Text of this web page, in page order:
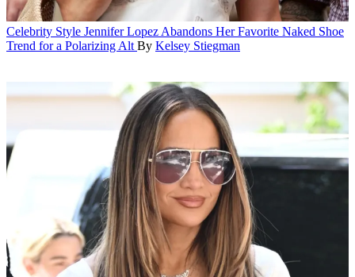
Celebrity Style Jennifer Lopez Abandons Her Favorite Naked Shoe
Trend for a Polarizing Alt By Kelsey Stiegman